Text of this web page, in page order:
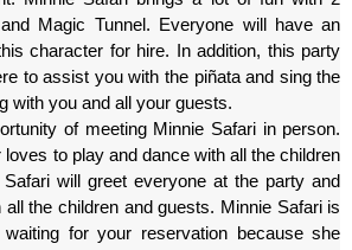
Magic Tunnel. Everyone will have an
character for hire. In addition, this party
to assist you with the piñata and sing the
with you and all your guests.
of meeting Minnie Safari in person.
to play and dance with all the children
will greet everyone at the party and
the children and guests. Minnie Safari is
for your reservation because she